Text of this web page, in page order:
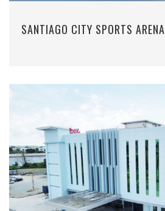
SANTIAGO CITY SPORTS ARENA